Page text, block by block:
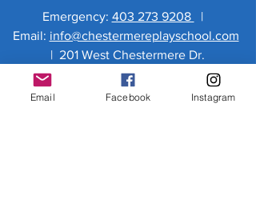
Emergency: 403 273 9208
|
Email: info@chestermereplayschool.com
| 201 West Chestermere Dr.
Chestermere, AB, T1X1B2
Email Facebook Instagram